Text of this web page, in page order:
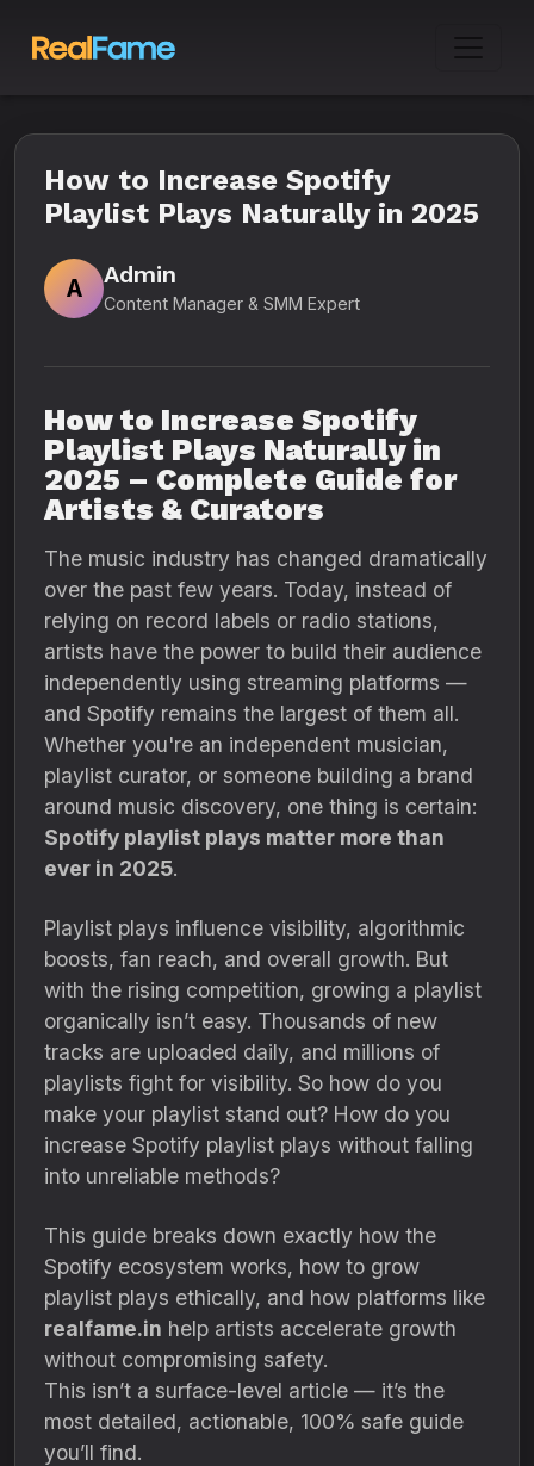
How to Increase Spotify
Playlist Plays Naturally in 2025
A
Admin
Content Manager & SMM Expert
How to Increase Spotify
Playlist Plays Naturally in
2025 – Complete Guide for
Artists & Curators
The music industry has changed dramatically
over the past few years. Today, instead of
relying on record labels or radio stations,
artists have the power to build their audience
independently using streaming platforms —
and Spotify remains the largest of them all.
Whether you're an independent musician,
playlist curator, or someone building a brand
around music discovery, one thing is certain:
Spotify playlist plays matter more than
ever in 2025.
Playlist plays influence visibility, algorithmic
boosts, fan reach, and overall growth. But
with the rising competition, growing a playlist
organically isn’t easy. Thousands of new
tracks are uploaded daily, and millions of
playlists fight for visibility. So how do you
make your playlist stand out? How do you
increase Spotify playlist plays without falling
into unreliable methods?
This guide breaks down exactly how the
Spotify ecosystem works, how to grow
playlist plays ethically, and how platforms like
realfame.in help artists accelerate growth
without compromising safety.
This isn’t a surface-level article — it’s the
most detailed, actionable, 100% safe guide
you’ll find.